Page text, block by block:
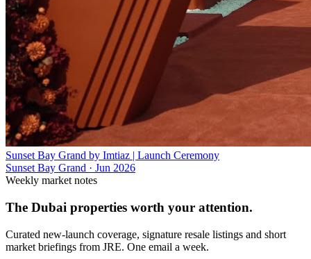
Sunset Bay Grand by Imtiaz | Launch Ceremony
Sunset Bay Grand · Jun 2026
Weekly market notes
The Dubai properties worth your attention.
Curated new-launch coverage, signature resale listings and short
market briefings from JRE. One email a week.